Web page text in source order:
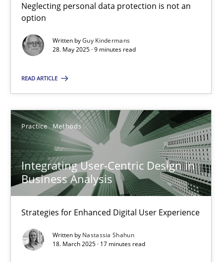
Neglecting personal data protection is not an
option
Written byGuy Kindermans
28. May 2025 · 9 minutes read
READ ARTICLE
Practice Methods
Integrating User-Centric Design in
Business Analysis
Strategies for Enhanced Digital User Experience
Written by Nastassia Shahun
18. March 2025 · 17 minutes read
Integrating User-Centric Design in Business Analysis
Strategies for Enhanced Digital User Experience
Practice
Nastassia Shahun
18.03.2025
17 minutes
You are missing articles on a particular topic?